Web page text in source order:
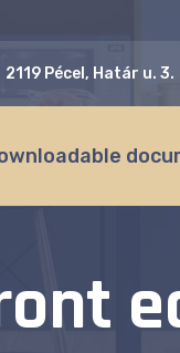
2119 Pécel, Határ u. 3.